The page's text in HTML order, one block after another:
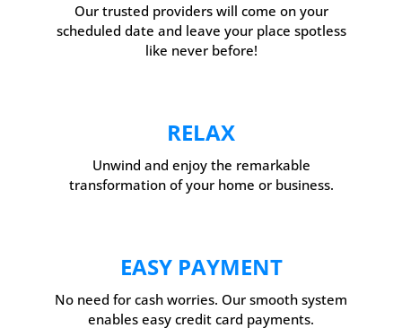
Our trusted providers will come on your
scheduled date and leave your place spotless
like never before!
RELAX
Unwind and enjoy the remarkable
transformation of your home or business.
EASY PAYMENT
No need for cash worries. Our smooth system
enables easy credit card payments.